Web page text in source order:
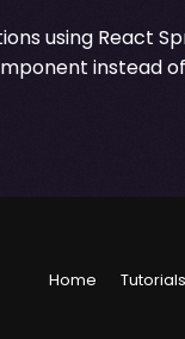
using React
instead
Home Tutorials